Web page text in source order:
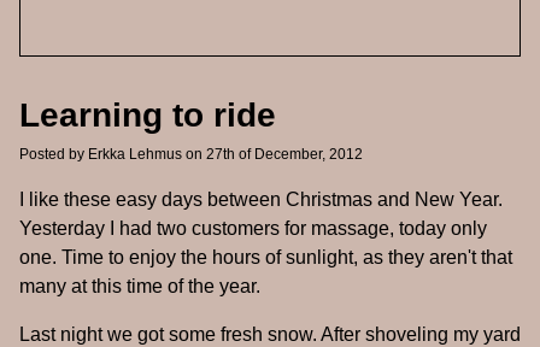
Learning to ride
Posted by Erkka Lehmus on 27th of December, 2012
I like these easy days between Christmas and New Year.
Yesterday I had two customers for massage, today only
one. Time to enjoy the hours of sunlight, as they aren't that
many at this time of the year.
Last night we got some fresh snow. After shoveling my yard